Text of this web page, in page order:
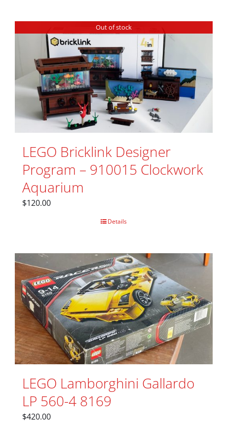
Out of stock
LEGO Bricklink Designer
Program – 910015 Clockwork
Aquarium
$120.00
Details
LEGO Lamborghini Gallardo
LP 560-4 8169
$420.00